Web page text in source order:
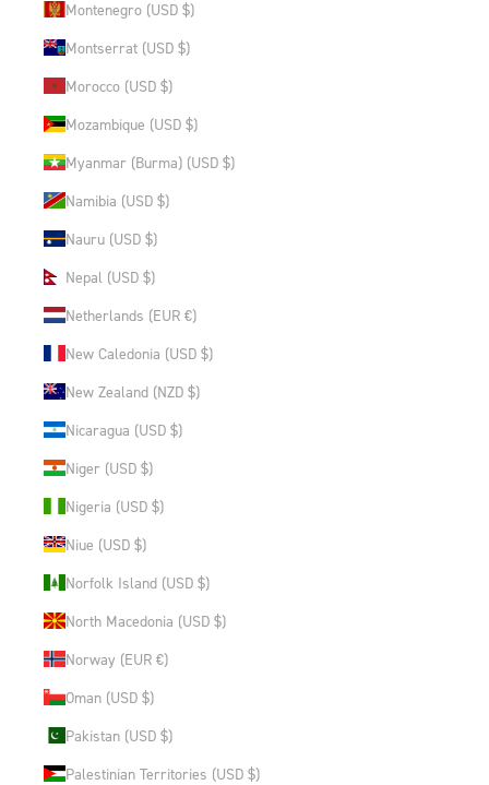
Montenegro (USD $)
Montserrat (USD $)
Morocco (USD $)
Mozambique (USD $)
Myanmar (Burma) (USD $)
Namibia (USD $)
Nauru (USD $)
Nepal (USD $)
Netherlands (EUR €)
New Caledonia (USD $)
New Zealand (NZD $)
Nicaragua (USD $)
Niger (USD $)
Nigeria (USD $)
Niue (USD $)
Norfolk Island (USD $)
North Macedonia (USD $)
Norway (EUR €)
Oman (USD $)
Pakistan (USD $)
Palestinian Territories (USD $)